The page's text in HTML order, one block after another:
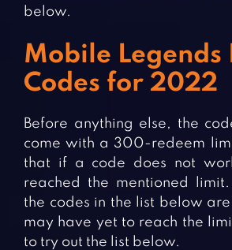
below.
Mobile Legends
Codes for 2022
Before anything else, the
come with a 300-redeem
that if a code does not
reached the mentioned limit.
the codes in the list below
may have yet to reach the
to try out the list below.